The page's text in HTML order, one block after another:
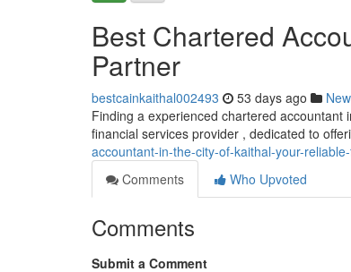
Best Chartered
Partner
bestcainkaithal002493 53 days ago
Finding a experienced chartered
financial services provider , dedicated to
accountant-in-the-city-of-kaithal-your-
Comments
Who Upvoted
Comments
Submit a Comment